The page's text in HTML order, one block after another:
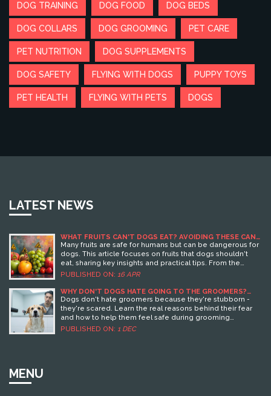
DOG TRAINING DOG FOOD DOG BEDS
DOG COLLARS DOG GROOMING PET CARE
PET NUTRITION DOG SUPPLEMENTS
DOG SAFETY FLYING WITH DOGS PUPPY TOYS
PET HEALTH FLYING WITH PETS DOGS
LATEST NEWS
WHAT FRUITS CAN'T DOGS EAT? AVOIDING THESE CAN
SAVE A TRIP TO THE VET!
Many fruits are safe for humans but can be dangerous for
dogs. This article focuses on fruits that dogs shouldn't
eat, sharing key insights and practical tips. From the
dangers of grapes to the risks associated with avocados,
healthy. Discover which common fruits to avoid and how
to ensure your dog enjoys safe and nutritious snacks.
PUBLISHED ON: 16 APR
WHY DON'T DOGS HATE GOING TO THE GROOMERS?
THE REAL REASONS AND HOW TO HELP
Dogs don't hate groomers because they're stubborn -
they're scared. Learn the real reasons behind their fear
and how to help them feel safe during grooming
sessions.
PUBLISHED ON: 1 DEC
MENU